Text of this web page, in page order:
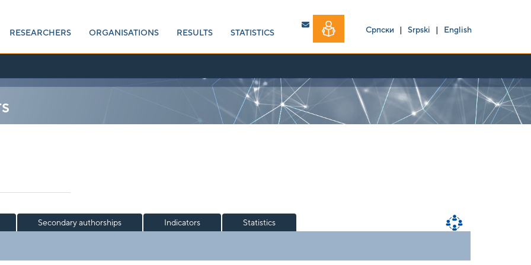
RESEARCHERS
ORGANISATIONS RESULTS STATISTICS Српски |Srpski | English
Secondary authorships Indicators Statistics